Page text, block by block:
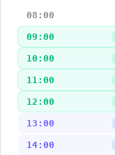
08:00
09:00
10:00
11:00
12:00
13:00
14:00